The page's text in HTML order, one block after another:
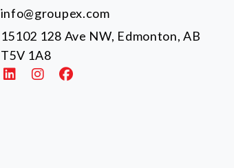
info@groupex.com
15102 128 Ave NW, Edmonton, AB
T5V 1A8